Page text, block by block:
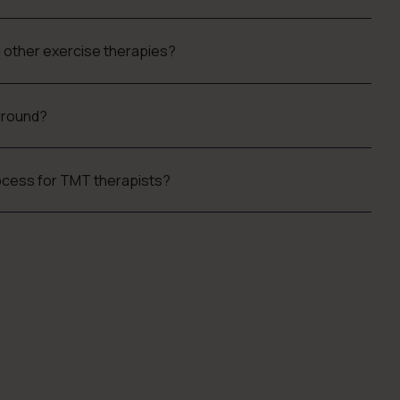
other exercise therapies?
for TMT therapists?